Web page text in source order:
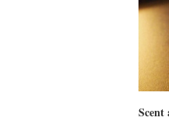
Scent